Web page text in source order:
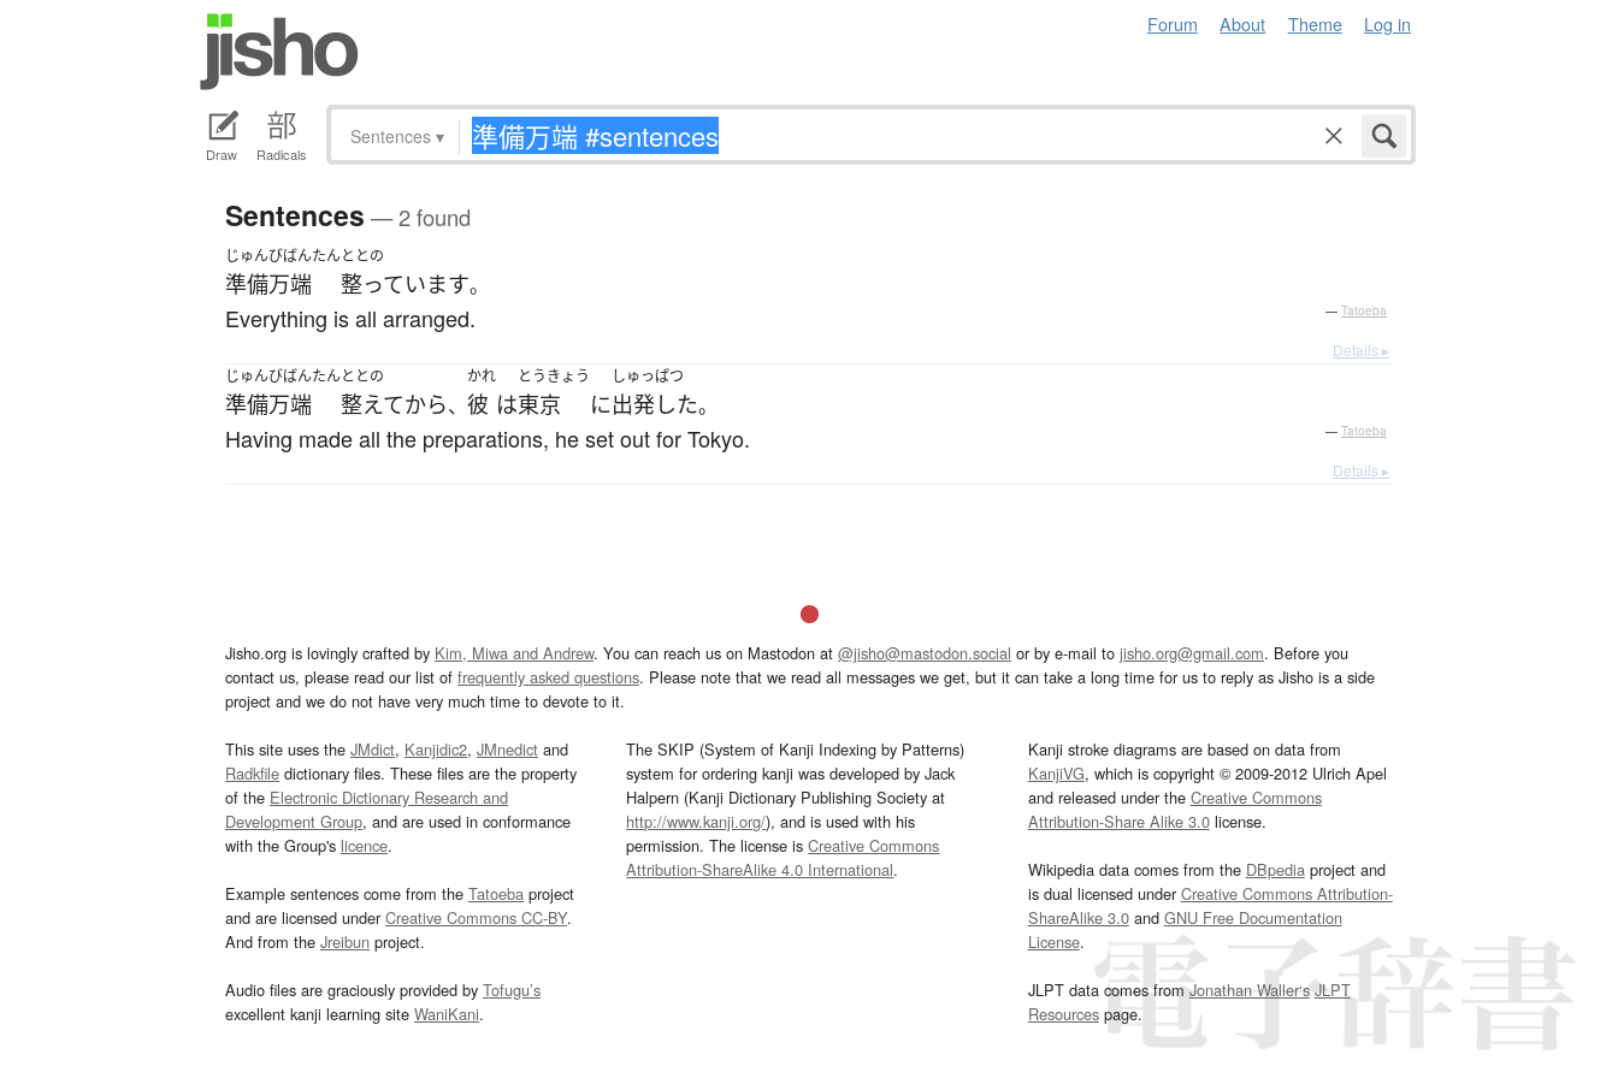
Forum About Theme Log in
Draw Radicals
Sentences ▾
Sentences — 2 found
じゅんびばんたん
準備万端
ととの
整っています。
Everything is all arranged. — Tatoeba
Details ▸
じゅんびばんたん
準備万端
ととの
整えてから、
かれ
彼 は
とうきょう
東京 に
しゅっぱつ
出発した。
Having made all the preparations, he set out for Tokyo. — Tatoeba
Details ▸
Jisho.org is lovingly crafted by Kim, Miwa and Andrew. You can reach us on Mastodon at @jisho@mastodon.social or by e-mail to jisho.org@gmail.com. Before you
contact us, please read our list of frequently asked questions. Please note that we read all messages we get, but it can take a long time for us to reply as Jisho is a side
project and we do not have very much time to devote to it.
This site uses the JMdict, Kanjidic2, JMnedict and
Radkfile dictionary files. These files are the property
of the Electronic Dictionary Research and
Development Group, and are used in conformance
with the Group's licence.
Example sentences come from the Tatoeba project
and are licensed underCreative Commons CC-BY.
And from the Jreibun project.
Audio files are graciously provided by Tofugu’s
excellent kanji learning site WaniKani.
The SKIP (System of Kanji Indexing by Patterns)
system for ordering kanji was developed by Jack
Halpern (Kanji Dictionary Publishing Society at
http://www.kanji.org/), and is used with his
permission. The license isCreative Commons
Attribution-ShareAlike 4.0 International.
Kanji stroke diagrams are based on data from
KanjiVG, which is copyright © 2009-2012 Ulrich Apel
and released under the Creative Commons
Attribution-Share Alike 3.0license.
Wikipedia data comes from the DBpediaproject and
is dual licensed underCreative Commons Attribution-
ShareAlike 3.0and GNU Free Documentation
License.
JLPT data comes fromJonathan Waller‘s JLPT
Resourcespage.